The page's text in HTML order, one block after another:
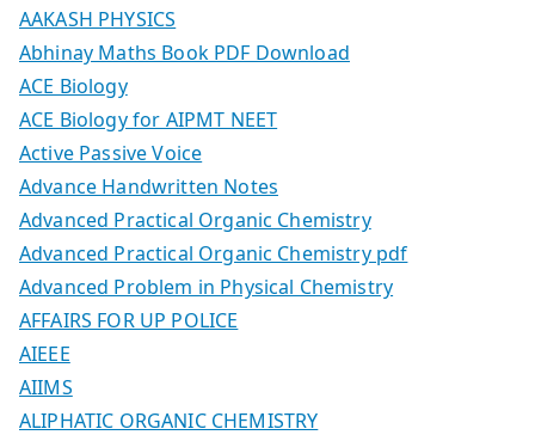
AAKASH PHYSICS
Abhinay Maths Book PDF Download
ACE Biology
ACE Biology for AIPMT NEET
Active Passive Voice
Advance Handwritten Notes
Advanced Practical Organic Chemistry
Advanced Practical Organic Chemistry pdf
Advanced Problem in Physical Chemistry
AFFAIRS FOR UP POLICE
AIEEE
AIIMS
ALIPHATIC ORGANIC CHEMISTRY